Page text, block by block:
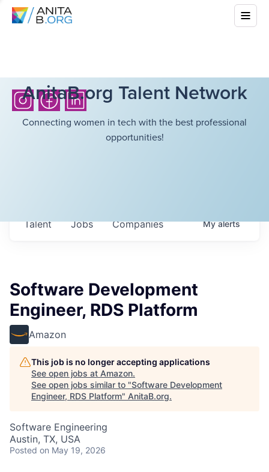
AnitaB.org Talent Network
Connecting women in tech with the best professional
opportunities!
Jobs Companies
Talent Myalerts
Software Development
Engineer, RDS Platform
Amazon
This job is no longer accepting applications
See open jobs at Amazon.
See open jobs similar to "Software Development
Engineer, RDS Platform" AnitaB.org.
Software Engineering
Austin, TX, USA
Posted on May 19, 2026